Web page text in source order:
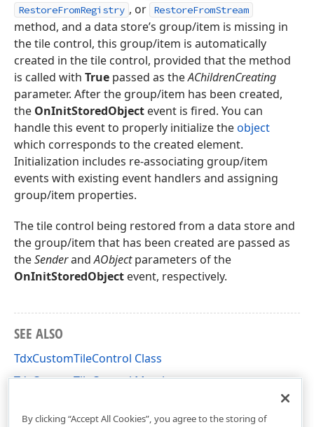
RestoreFromRegistry , or RestoreFromStream
method, and a data store’s group/item is missing in
the tile control, this group/item is automatically
created in the tile control, provided that the method
is called with True passed as theAChildrenCreating
parameter. After the group/item has been created,
the OnInitStoredObject event is fired. You can
handle this event to properly initialize theobject
which corresponds to the created element.
Initialization includes re-associating group/item
events with existing event handlers and assigning
group/item properties.
The tile control being restored from a data store and
the group/item that has been created are passed as
theSenderandAObjectparameters of the
OnInitStoredObject event, respectively.
SEE ALSO
TdxCustomTileControl Class
TdxCustomTileControl Members
By clicking “Accept All Cookies”, you agree to the storing of